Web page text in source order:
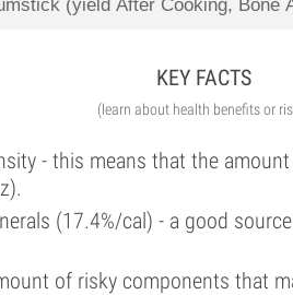
KEY FACTS
(learn about health benefits or
- this means that the
(17.4%/cal) - a good
of risky components that